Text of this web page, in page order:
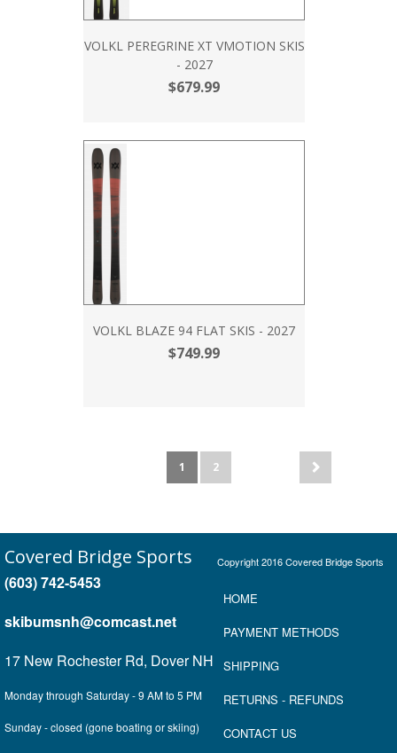
VOLKL PEREGRINE XT VMOTION SKIS
- 2027
$679.99
VOLKL BLAZE 94 FLAT SKIS - 2027
$749.99
1 2
Covered Bridge Sports
(603) 742-5453
skibumsnh@comcast.net
17 New Rochester Rd, Dover NH
Monday through Saturday - 9 AM to 5 PM
Sunday - closed (gone boating or skiing)
Copyright 2016 Covered Bridge Sports
HOME
PAYMENT METHODS
SHIPPING
RETURNS - REFUNDS
CONTACT US